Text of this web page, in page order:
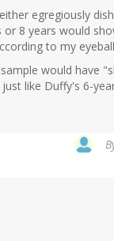
egregiously
8 years would
to my
would have
like Duffy's 6-